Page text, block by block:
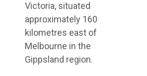
Victoria, situated
approximately 160
kilometres east of
Melbourne in the
Gippsland region.